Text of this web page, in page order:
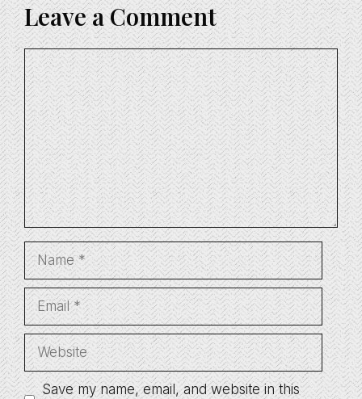
Leave a Comment
Comment
Name
Email
Website
Save my name, email, and website in this